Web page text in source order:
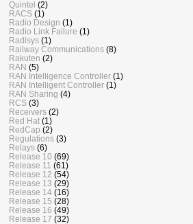
Quintel (2)
RACS (1)
Radio Design (1)
Radio Link Failure (1)
Radisys (1)
Railway Communications (8)
Rakuten (2)
RAN (5)
RAN Intelligence Controller (1)
RAN Intelligent Controller (1)
RAN Sharing (4)
RCS (3)
Receivers (2)
Red Hat (1)
RedCap (2)
Regulations (3)
Relays (6)
Release 10 (69)
Release 11 (61)
Release 12 (54)
Release 13 (29)
Release 14 (16)
Release 15 (28)
Release 16 (49)
Release 17 (32)